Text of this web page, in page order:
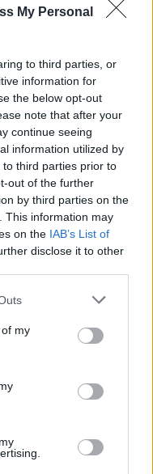
My Personal
to third parties, or
information for
the below opt-out
note that after your
continue seeing
information utilized by
third parties prior to
out of the further
by third parties on the
This information may
on the IAB’s List of
disclose it to other
my
has made clear he
in the...
Deal As Belgian
to finalise